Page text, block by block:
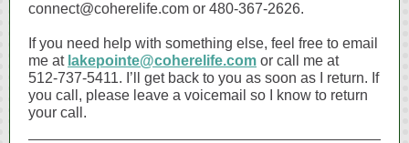
connect@coherelife.com or 480‑367‑2626.
If you need help with something else, feel free to email
me at lakepointe@coherelife.com or call me at
512‑737‑5411. I’ll get back to you as soon as I return. If
you call, please leave a voicemail so I know to return
your call.